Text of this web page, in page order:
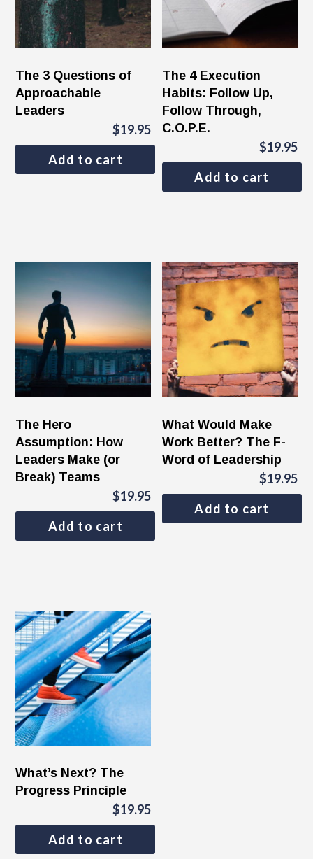
The 3 Questions of
Approachable
Leaders
$19.95
Add to cart
The 4 Execution
Habits: Follow Up,
Follow Through,
C.O.P.E.
$19.95
Add to cart
The Hero
Assumption: How
Leaders Make (or
Break) Teams
$19.95
Add to cart
What Would Make
Work Better? The F-
Word of Leadership
$19.95
Add to cart
What’s Next? The
Progress Principle
$19.95
Add to cart